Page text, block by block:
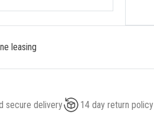
leasing
secure delivery 14 day return policy